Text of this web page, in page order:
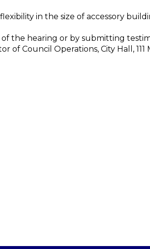
in the size of accessory
of the hearing or by submitting
Council Operations, City Hall, 111